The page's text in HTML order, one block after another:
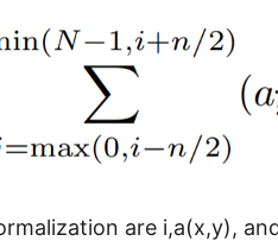
are i,a(x,y),